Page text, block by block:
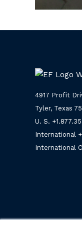
4917 Profit
Tyler, Texas
U. S. +
International +
International